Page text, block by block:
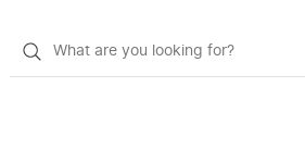
What